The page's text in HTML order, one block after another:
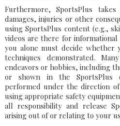
Furthermore, SportsPlus
damages, injuries or other
using SportsPlus content (e.g.,
videos are there for
you alone must decide whether
techniques demonstrated.
endeavors or hobbies, including
or shown in the SportsPlus
performed under the direction
using appropriate safety
all responsibility and release
arising out of or relating to your